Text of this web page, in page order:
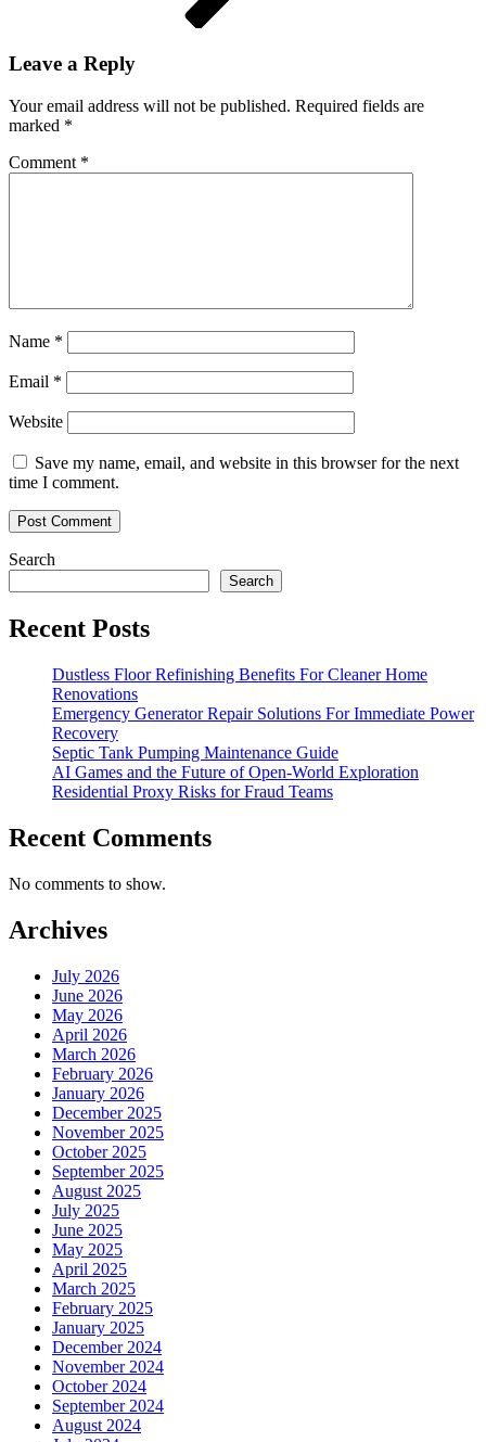
Leave a Reply
Your email address will not be published. Required fields are
marked *
Comment *
Name *
Email *
Website
Save my name, email, and website in this browser for the next
time I comment.
Search
Search
Recent Posts
Dustless Floor Refinishing Benefits For Cleaner Home
Renovations
Emergency Generator Repair Solutions For Immediate Power
Recovery
Septic Tank Pumping Maintenance Guide
AI Games and the Future of Open-World Exploration
Residential Proxy Risks for Fraud Teams
Recent Comments
No comments to show.
Archives
July 2026
June 2026
May 2026
April 2026
March 2026
February 2026
January 2026
December 2025
November 2025
October 2025
September 2025
August 2025
July 2025
June 2025
May 2025
April 2025
March 2025
February 2025
January 2025
December 2024
November 2024
October 2024
September 2024
August 2024